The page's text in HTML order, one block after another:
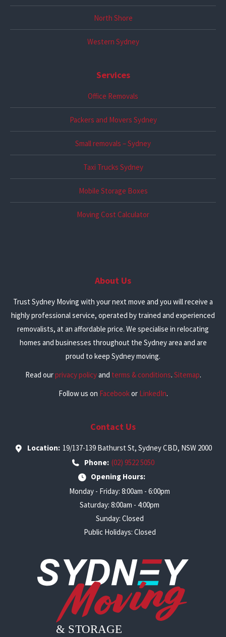
Services
Office Removals
Packers and Movers Sydney
Small removals – Sydney
Taxi Trucks Sydney
Mobile Storage Boxes
Moving Cost Calculator
North Shore
Western Sydney
Contact Us
Location: 19/137-139 Bathurst St, Sydney CBD, NSW 2000
Phone: (02) 9522 5050
Opening Hours:
Monday - Friday: 8:00am - 6:00pm
Saturday: 8:00am - 4:00pm
Sunday: Closed
Public Holidays: Closed
About Us
Trust Sydney Moving with your next move and you will receive a
highly professional service, operated by trained and experienced
removalists, at an affordable price. We specialise in relocating
homes and businesses throughout the Sydney area and are
proud to keep Sydney moving.
Read ourprivacy policyand terms & conditions. Sitemap.
Follow us on Facebookor LinkedIn.